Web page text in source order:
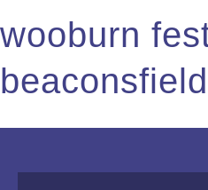
wooburn
beaconsfield